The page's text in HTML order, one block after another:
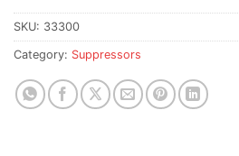
SKU: 33300
Category: Suppressors